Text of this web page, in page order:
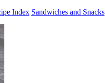
Index Sandwiches and Snacks